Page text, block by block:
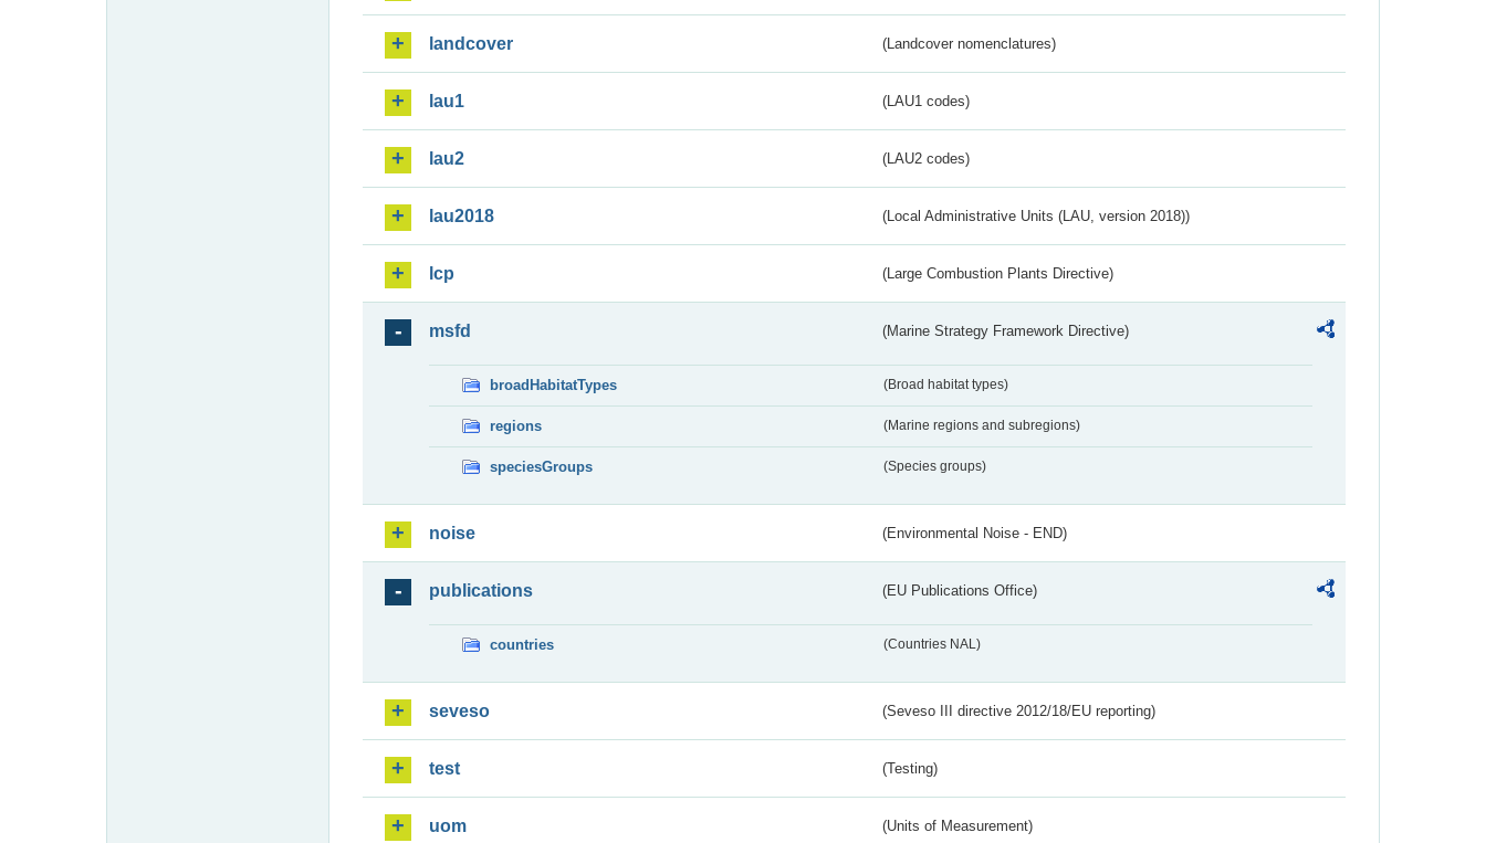
landcover (Landcover nomenclatures)
lau1 (LAU1 codes)
lau2 (LAU2 codes)
lau2018 (Local Administrative Units (LAU, version 2018))
lcp (Large Combustion Plants Directive)
msfd (Marine Strategy Framework Directive)
broadHabitatTypes (Broad habitat types)
regions (Marine regions and subregions)
speciesGroups (Species groups)
noise (Environmental Noise - END)
publications (EU Publications Office)
countries (Countries NAL)
seveso (Seveso III directive 2012/18/EU reporting)
test (Testing)
uom (Units of Measurement)